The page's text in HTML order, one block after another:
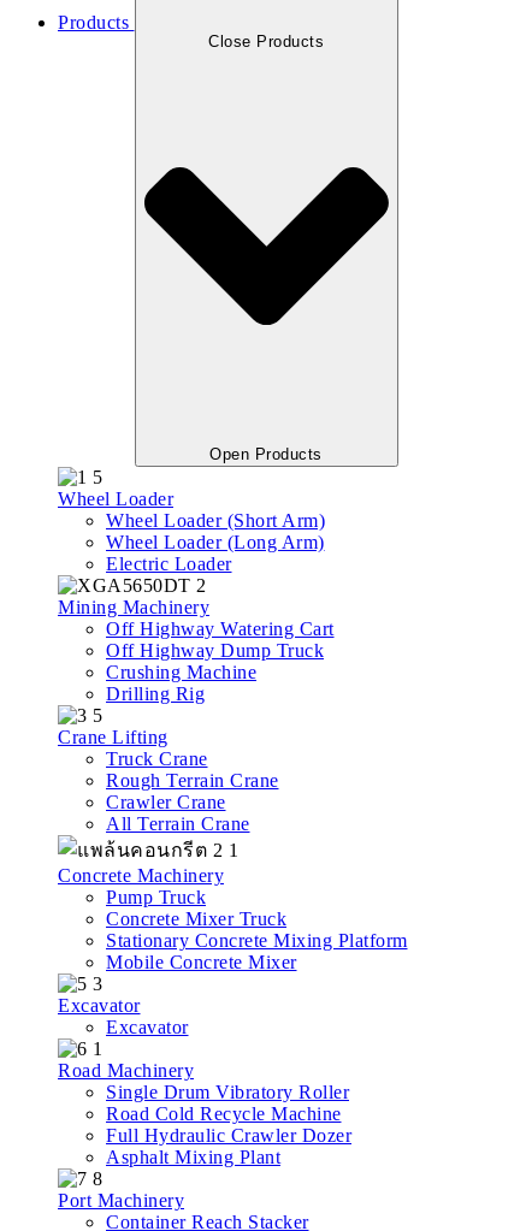
Products
Close Products
Open Products
Wheel Loader
Wheel Loader (Short Arm)
Wheel Loader (Long Arm)
Electric Loader
Mining Machinery
Off Highway Watering Cart
Off Highway Dump Truck
Crushing Machine
Drilling Rig
Crane Lifting
Truck Crane
Rough Terrain Crane
Crawler Crane
All Terrain Crane
Concrete Machinery
Pump Truck
Concrete Mixer Truck
Stationary Concrete Mixing Platform
Mobile Concrete Mixer
Excavator
Excavator
Road Machinery
Single Drum Vibratory Roller
Road Cold Recycle Machine
Full Hydraulic Crawler Dozer
Asphalt Mixing Plant
Port Machinery
Container Reach Stacker